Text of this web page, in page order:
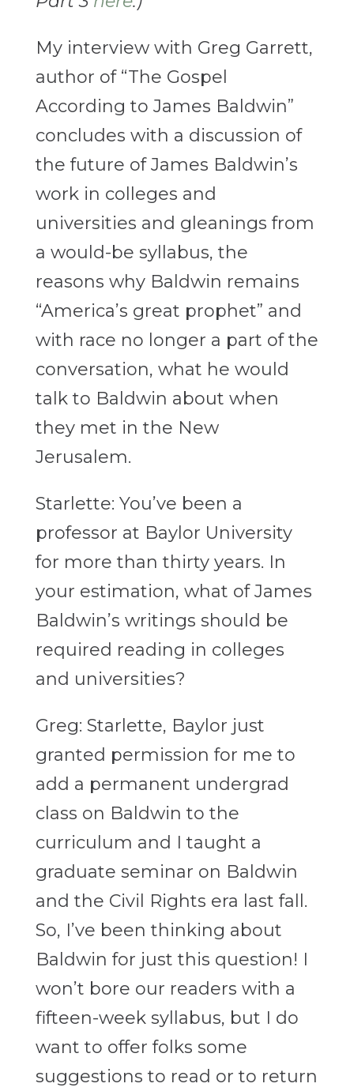
My interview with Greg Garrett,
author of “The Gospel
According to James Baldwin”
concludes with a discussion of
the future of James Baldwin’s
work in colleges and
universities and gleanings from
a would-be syllabus, the
reasons why Baldwin remains
“America’s great prophet” and
with race no longer a part of the
conversation, what he would
talk to Baldwin about when
they met in the New
Jerusalem.
Starlette: You’ve been a
professor at Baylor University
for more than thirty years. In
your estimation, what of James
Baldwin’s writings should be
required reading in colleges
and universities?
Greg: Starlette, Baylor just
granted permission for me to
add a permanent undergrad
class on Baldwin to the
curriculum and I taught a
graduate seminar on Baldwin
and the Civil Rights era last fall.
So, I’ve been thinking about
Baldwin for just this question! I
won’t bore our readers with a
fifteen-week syllabus, but I do
want to offer folks some
suggestions to read or to return